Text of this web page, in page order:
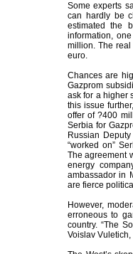
Some experts
can hardly be
estimated the
information,
million. The
euro.
Chances are
Gazprom
ask for a higher
this issue
offer of ?400
Serbia for
Russian
“worked on”
The agreement
energy
ambassador in
are fierce
However,
erroneous to
country. “The
Voislav